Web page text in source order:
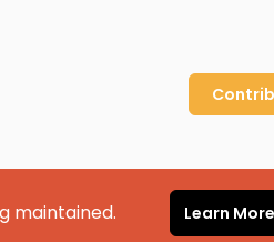
maintained. Learn